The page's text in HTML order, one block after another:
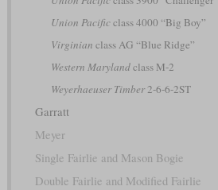
Union Pacificclass 4000 “Big Boy”
Virginian class AG “Blue Ridge”
Western Marylandclass M-2
Weyerhaeuser Timber2-6-6-2ST
Garratt
Meyer
Single Fairlie and Mason Bogie
Double Fairlie and Modified Fairlie